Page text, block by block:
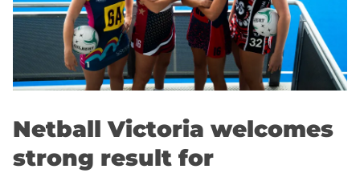
Netball Victoria welcomes
strong result for